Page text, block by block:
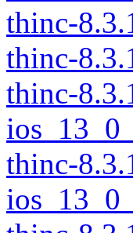
thinc-
thinc-
thinc-
thinc-